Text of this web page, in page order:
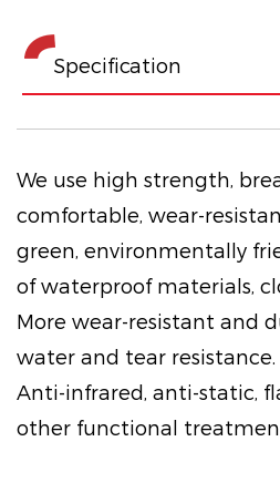
Specification
We use high strength,
comfortable, wear-
green, environmentally
of waterproof materials,
More wear-resistant and
water and tear
Anti-infrared, anti-static,
other functional